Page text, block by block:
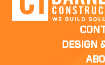
DESIGN